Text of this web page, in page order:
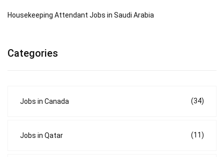
Housekeeping Attendant Jobs in Saudi Arabia
Categories
Jobs in Canada (34)
Jobs in Qatar (11)